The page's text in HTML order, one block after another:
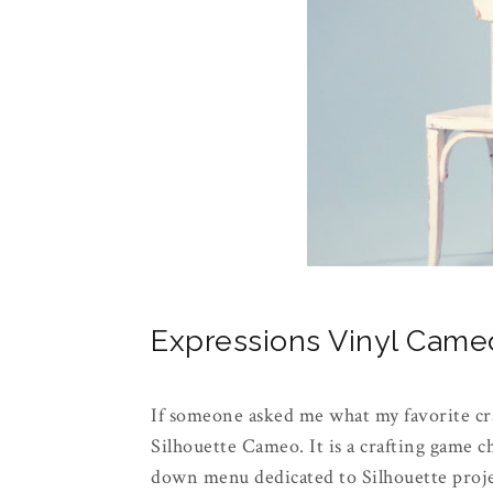
Expressions Vinyl
If someone asked me what my favorite
Silhouette Cameo. It is a crafting game
down menu dedicated to Silhouette